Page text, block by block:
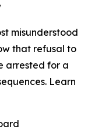
misunderstood
that refusal to
arrested for a
Learn